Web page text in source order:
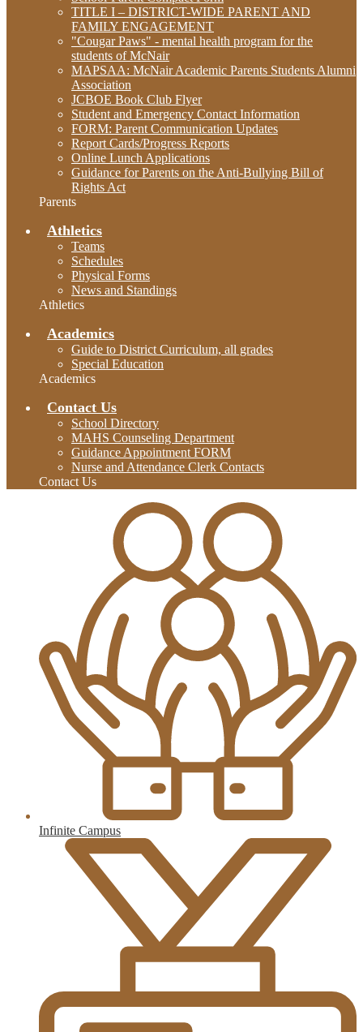
TITLE I – DISTRICT-WIDE PARENT AND
FAMILY ENGAGEMENT
"Cougar Paws" - mental health program for the
students of McNair
MAPSAA: McNair Academic Parents Students Alumni
Association
JCBOE Book Club Flyer
Student and Emergency Contact Information
FORM: Parent Communication Updates
Report Cards/Progress Reports
Online Lunch Applications
Guidance for Parents on the Anti-Bullying Bill of
Rights Act
Parents
Athletics
Teams
Schedules
Physical Forms
News and Standings
Athletics
Academics
Guide to District Curriculum, all grades
Special Education
Academics
Contact Us
School Directory
MAHS Counseling Department
Guidance Appointment FORM
Nurse and Attendance Clerk Contacts
Contact Us
Infinite Campus